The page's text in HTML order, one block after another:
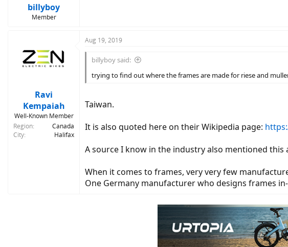
billyboy
Member
Ravi
Kempaiah
Well-Known Member
Region
Canada
City
Halifax
Aug 19, 2019
billyboy said:
trying to find out where the frames are made for riese and
Taiwan.
It is also quoted here on their Wikipedia page:
A source I know in the industry also mentioned
When it comes to frames, very very few
One Germany manufacturer who designs frames